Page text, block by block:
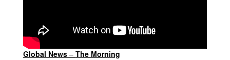
Global News– The Morning